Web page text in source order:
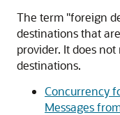
The term "foreign
destinations that
provider. It does
destinations.
Concurrency
Messages